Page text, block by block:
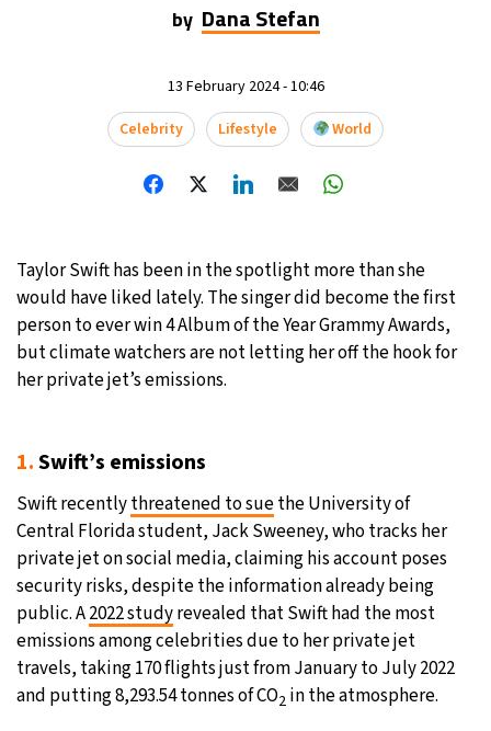
- 10:22 PM 26°C
Toronto- 10:22 AM 21°C
Rome- 4:22 PM 35°C
Madrid - 4:22 PM 36°C
Sydney- 12:22 AM 9°C
Moscow- 5:22 PM 31°C
New York- 10:22 AM
London- 3:22 PM 26°C
by Dana Stefan
13 February 2024 - 10:46
Celebrity
Lifestyle World
Taylor Swift has been in the spotlight more than she
would have liked lately. The singer did become the first
person to ever win 4 Album of the Year Grammy Awards,
but climate watchers are not letting her off the hook for
her private jet’s emissions.
1.Swift’s emissions
Swift recentlythreatened to suethe University of
Central Florida student, Jack Sweeney, who tracks her
private jet on social media, claiming his account poses
security risks, despite the information already being
public. A2022 studyrevealed that Swift had the most
emissions among celebrities due to her private jet
travels, taking 170 flights just from January to July 2022
and putting 8,293.54 tonnes of CO2 in the atmosphere.